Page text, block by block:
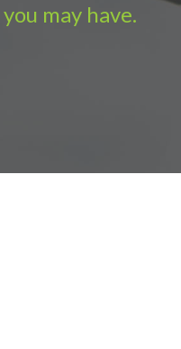
may have.